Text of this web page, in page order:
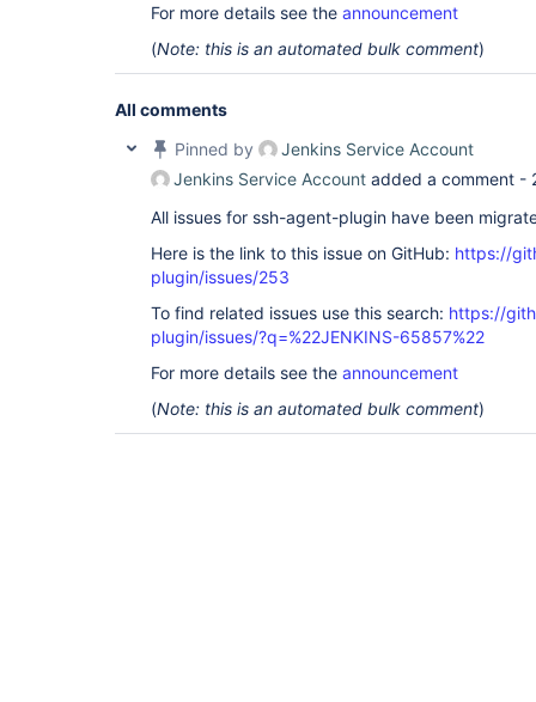
For more details see the announcement
(Note: this is an automated bulk comment)
All comments
Pinned by
Jenkins Service Account
Jenkins Service Account added a comment -
All issues for ssh-agent-plugin have been
Here is the link to this issue on GitHub: https://
plugin/issues/253
To find related issues use this search: https://
plugin/issues/?q=%22JENKINS-65857%22
For more details see the announcement
(Note: this is an automated bulk comment)